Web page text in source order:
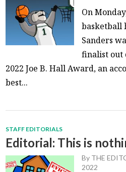
On
basketball
Sanders
finalist out
2022 Joe B. Hall Award, an
best...
STAFF EDITORIALS
Editorial: This is
By THE
2022